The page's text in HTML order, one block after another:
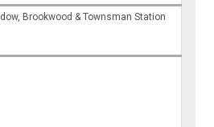
Brookwood & Townsman Station